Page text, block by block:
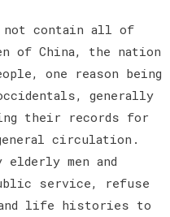
not contain all of
of China, the nation
one reason being
generally
their records for
circulation.
men and
service, refuse
life histories to